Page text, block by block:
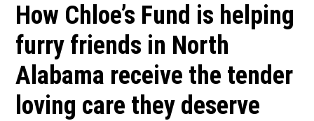
How Chloe’s Fund is helping
furry friends in North
Alabama receive the tender
loving care they deserve